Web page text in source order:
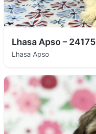
Lhasa Apso – 24175
Lhasa Apso